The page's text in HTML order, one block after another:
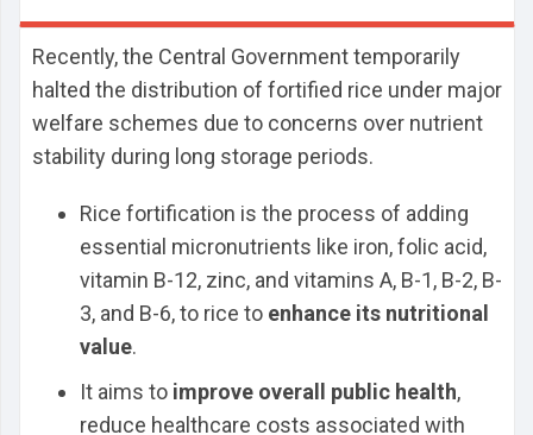
Recently, the Central Government temporarily
halted the distribution of fortified rice under major
welfare schemes due to concerns over nutrient
stability during long storage periods.
Rice fortification is the process of adding
essential micronutrients like iron, folic acid,
vitamin B-12, zinc, and vitamins A, B-1, B-2, B-
3, and B-6, to rice to enhance its nutritional
value.
It aims to improve overall public health,
reduce healthcare costs associated with